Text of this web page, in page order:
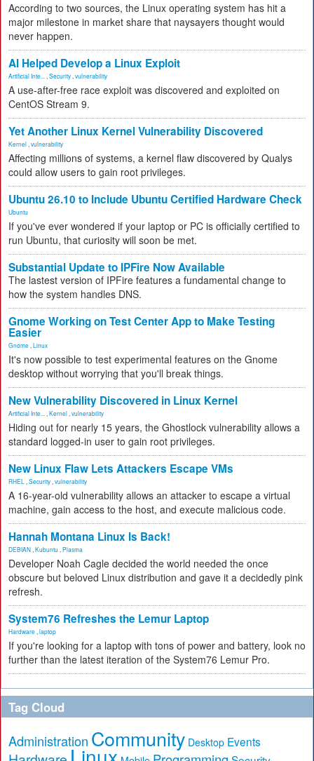
According to two sources, the Linux operating system has hit a
major milestone in market share that naysayers thought would
never happen.
AI Helped Develop a Linux Exploit
Artificial Inte... Security vulnerability
A use-after-free race exploit was discovered and exploited on
CentOS Stream 9.
Yet Another Linux Kernel Vulnerability Discovered
Kernel vulnerability
Affecting millions of systems, a kernel flaw discovered by Qualys
could allow users to gain root privileges.
Ubuntu 26.10 to Include Ubuntu Certified Hardware Check
Ubuntu
If you've ever wondered if your laptop or PC is officially certified to
run Ubuntu, that curiosity will soon be met.
Substantial Update to IPFire Now Available
The lastest version of IPFire features a fundamental change to
how the system handles DNS.
Gnome Working on Test Center App to Make Testing
Easier
Gnome Linux
It's now possible to test experimental features on the Gnome
desktop without worrying that you'll break things.
New Vulnerability Discovered in Linux Kernel
Artificial Inte... Kernel vulnerability
Hiding out for nearly 15 years, the Ghostlock vulnerability allows a
standard logged-in user to gain root privileges.
New Linux Flaw Lets Attackers Escape VMs
RHEL Security vulnerability
A 16-year-old vulnerability allows an attacker to escape a virtual
machine, gain access to the host, and execute malicious code.
Hannah Montana Linux Is Back!
DEBIAN Kubuntu Plasma
Developer Noah Cagle decided the world needed the once
obscure but beloved Linux distribution and gave it a decidedly pink
refresh.
System76 Refreshes the Lemur Laptop
Hardware laptop
If you're looking for a laptop with tons of power and battery, look no
further than the latest iteration of the System76 Lemur Pro.
Tag Cloud
Administration Community Desktop Events